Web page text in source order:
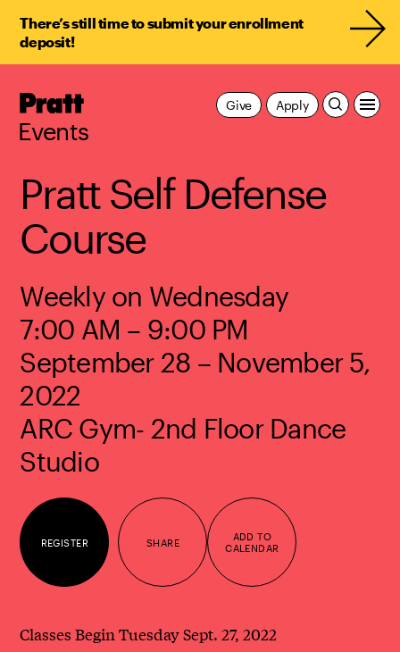
There’s still time to submit your enrollment
deposit!
Pratt,
Events
Apply
Give
Pratt Self Defense
Course
Weekly on Wednesday
7:00 AM – 9:00 PM
September 28 – November 5,
2022
ARC Gym- 2nd Floor Dance
Studio
REGISTER SHARE
ADD TO
CALENDAR
Classes Begin Tuesday Sept. 27, 2022